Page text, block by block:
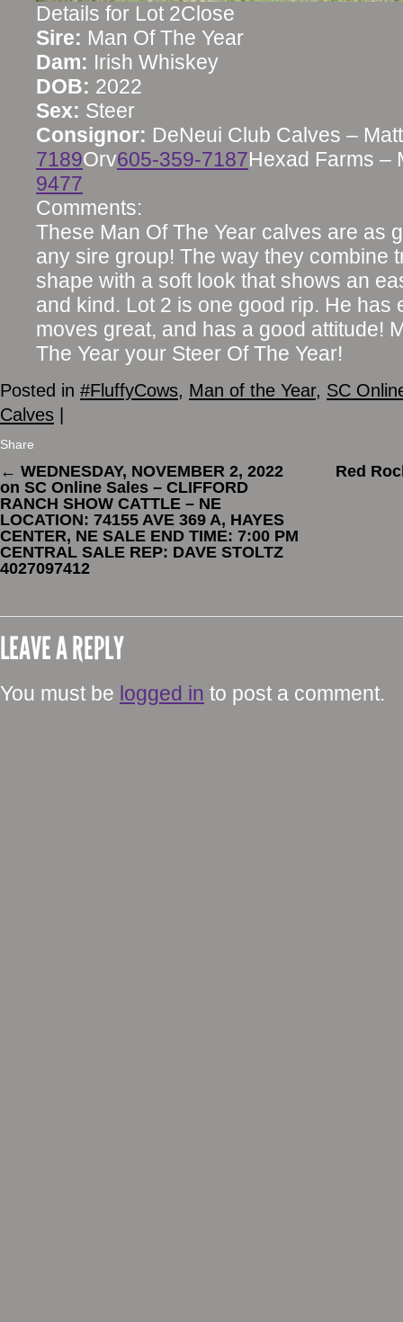
Details for Lot 2Close
Sire: Man Of The Year
Dam: Irish Whiskey
DOB: 2022
Sex: Steer
Consignor: DeNeui Club Calves – Matt
7189Orv605-359-7187Hexad Farms –
9477
Comments:
These Man Of The Year calves are as
any sire group! The way they combine
shape with a soft look that shows an
and kind. Lot 2 is one good rip. He has
moves great, and has a good attitude!
The Year your Steer Of The Year!
Posted in #FluffyCows, Man of the Year, SC
Calves |
Share
← WEDNESDAY, NOVEMBER 2, 2022
on SC Online Sales – CLIFFORD
RANCH SHOW CATTLE – NE
LOCATION: 74155 AVE 369 A, HAYES
CENTER, NE SALE END TIME: 7:00 PM
CENTRAL SALE REP: DAVE STOLTZ
4027097412
Red
LEAVE A REPLY
You must be logged in to post a comment.